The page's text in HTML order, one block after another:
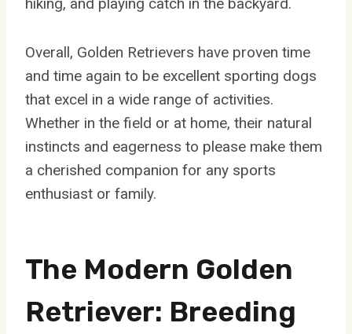
Overall, Golden Retrievers have proven time
and time again to be excellent sporting dogs
that excel in a wide range of activities.
Whether in the field or at home, their natural
instincts and eagerness to please make them
a cherished companion for any sports
enthusiast or family.
The Modern Golden
Retriever: Breeding